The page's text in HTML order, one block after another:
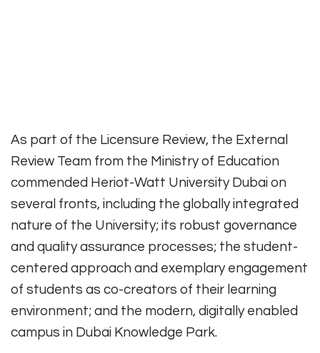
As part of the Licensure Review, the External
Review Team from the Ministry of Education
commended Heriot-Watt University Dubai on
several fronts, including the globally integrated
nature of the University; its robust governance
and quality assurance processes; the student-
centered approach and exemplary engagement
of students as co-creators of their learning
environment; and the modern, digitally enabled
campus in Dubai Knowledge Park.